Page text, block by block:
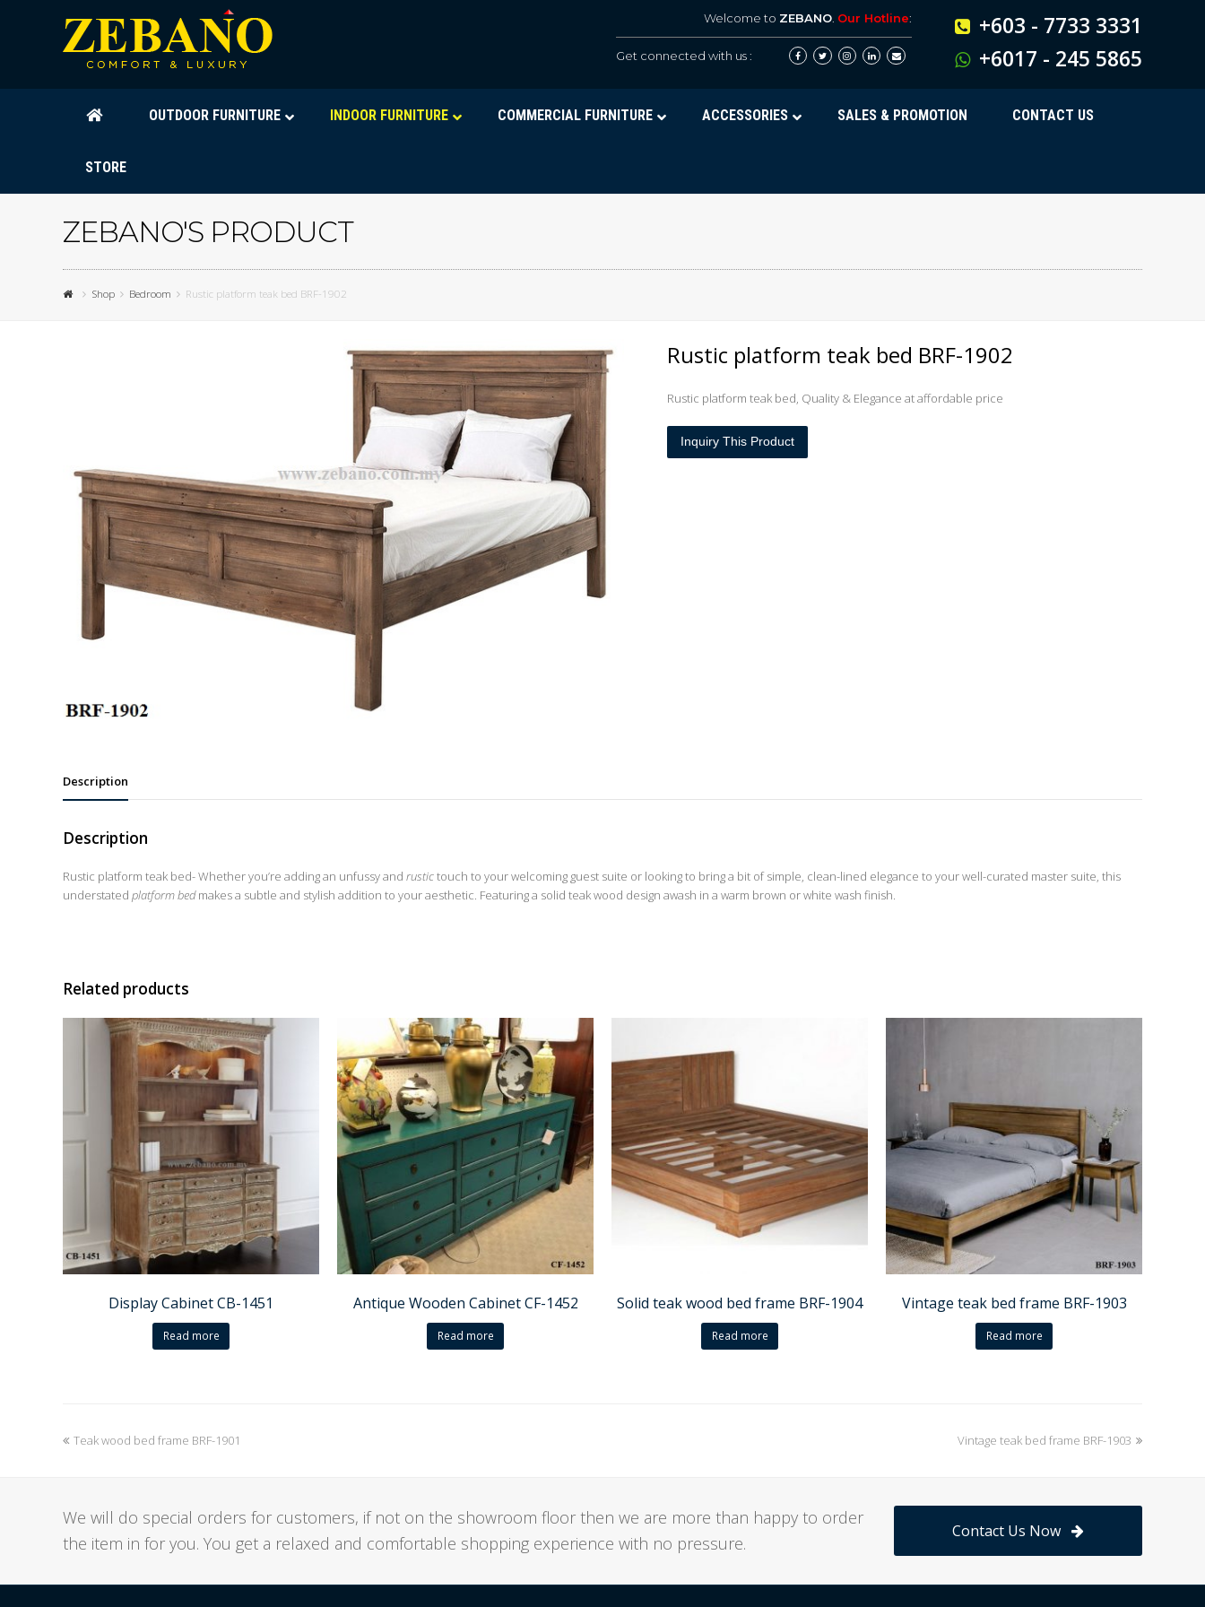
Welcome to ZEBANO. Our Hotline:
Get connected with us :
+603 - 7733 3331
+6017 - 245 5865
OUTDOOR FURNITURE INDOOR FURNITURE COMMERCIAL FURNITURE ACCESSORIES SALES & PROMOTION CONTACT US
STORE
ZEBANO'S PRODUCT
Shop Bedroom Rustic platform teak bed BRF-1902
Rustic platform teak bed BRF-1902
Rustic platform teak bed, Quality & Elegance at affordable price
Inquiry This Product
Description
Description
Rustic platform teak bed- Whether you’re adding an unfussy and rustictouch to your welcoming guest suite or looking to bring a bit of simple, clean-lined elegance to your well-curated master suite, this
understated platform bedmakes a subtle and stylish addition to your aesthetic. Featuring a solid teak wood design awash in a warm brown or white wash finish.
Related products
Display Cabinet CB-1451
Read more
Antique Wooden Cabinet CF-1452
Read more
Solid teak wood bed frame BRF-1904
Read more
Vintage teak bed frame BRF-1903
Read more
previous
Teak wood bed frame BRF-1901
next
Vintage teak bed frame BRF-1903
We will do special orders for customers, if not on the showroom floor then we are more than happy to order
the item in for you. You get a relaxed and comfortable shopping experience with no pressure.
Contact Us Now